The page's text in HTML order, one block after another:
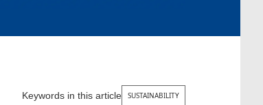
Keywords in this article SUSTAINABILITY